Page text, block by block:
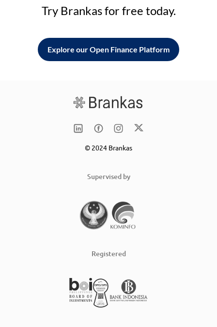
Try Brankas for free today.
Explore our Open Finance Platform
© 2024 Brankas
Supervised by
Registered